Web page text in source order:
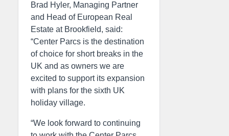
Brad Hyler, Managing Partner
and Head of European Real
Estate at Brookfield, said:
“Center Parcs is the destination
of choice for short breaks in the
UK and as owners we are
excited to support its expansion
with plans for the sixth UK
holiday village.
“We look forward to continuing